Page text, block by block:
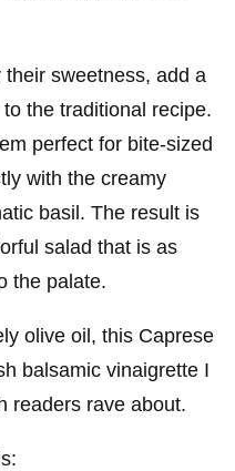
sweetness, add a
the traditional recipe.
perfect for bite-sized
with the creamy
basil. The result is
salad that is as
the palate.
olive oil, this Caprese
balsamic vinaigrette I
readers rave about.